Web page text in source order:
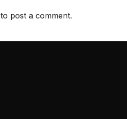
to post a comment.